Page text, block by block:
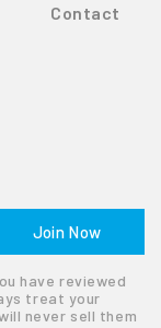
Contact
have reviewed
treat your
never sell them